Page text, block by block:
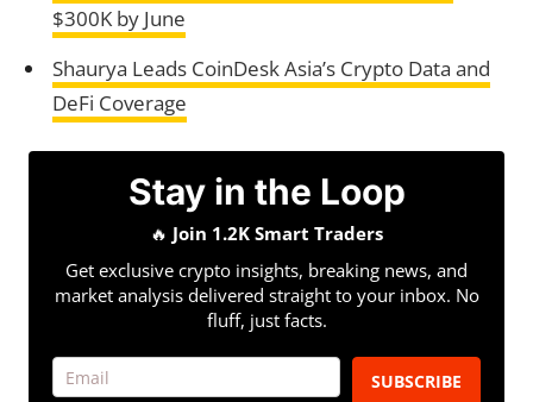
$300K by June
Shaurya Leads CoinDesk Asia’s Crypto Data and
DeFi Coverage
Stay in the Loop
🔥 Join 1.2K Smart Traders
Get exclusive crypto insights, breaking news, and
market analysis delivered straight to your inbox. No
fluff, just facts.
SUBSCRIBE